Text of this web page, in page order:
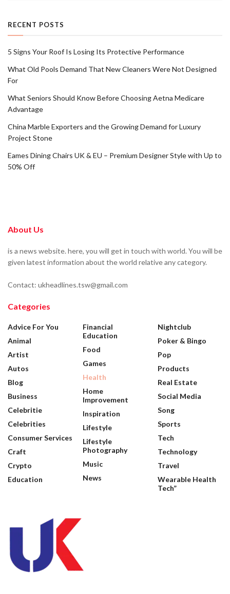
RECENT POSTS
5 Signs Your Roof Is Losing Its Protective Performance
What Old Pools Demand That New Cleaners Were Not Designed
For
What Seniors Should Know Before Choosing Aetna Medicare
Advantage
China Marble Exporters and the Growing Demand for Luxury
Project Stone
Eames Dining Chairs UK & EU – Premium Designer Style with Up to
50% Off
About Us
is a news website. here, you will get in touch with world. You will be
given latest information about the world relative any category.
Contact: ukheadlines.tsw@gmail.com
Categories
Advice For You
Animal
Artist
Autos
Blog
Business
Celebritie
Celebrities
Consumer Services
Craft
Crypto
Education
Financial
Education
Food
Games
Health
Home
Improvement
Inspiration
Lifestyle
Lifestyle
Photography
Music
News
Nightclub
Poker & Bingo
Pop
Products
Real Estate
Social Media
Song
Sports
Tech
Technology
Travel
Wearable Health
Tech”